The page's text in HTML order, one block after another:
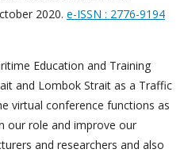
2020. e-ISSN : 2776-9194
Education and Training
and Lombok Strait as a Traffic
virtual conference functions as
our role and improve our
and researchers and also